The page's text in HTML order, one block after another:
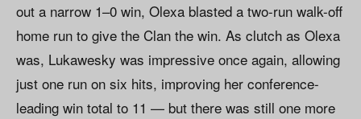
out a narrow 1–0 win, Olexa blasted a two-run walk-off
home run to give the Clan the win. As clutch as Olexa
was, Lukawesky was impressive once again, allowing
just one run on six hits, improving her conference-
leading win total to 11 — but there was still one more